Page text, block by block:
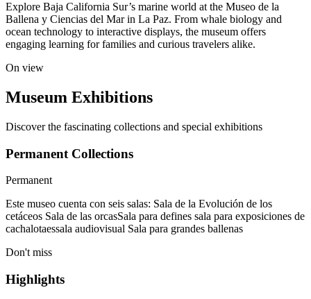
Explore Baja California Sur’s marine world at the Museo de la
Ballena y Ciencias del Mar in La Paz. From whale biology and
ocean technology to interactive displays, the museum offers
engaging learning for families and curious travelers alike.
On view
Museum Exhibitions
Discover the fascinating collections and special exhibitions
Permanent Collections
Permanent
Este museo cuenta con seis salas: Sala de la Evolución de los
cetáceos Sala de las orcasSala para defines sala para exposiciones de
cachalotaessala audiovisual Sala para grandes ballenas
Don't miss
Highlights